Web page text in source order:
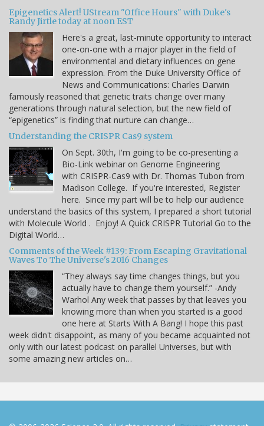
Epigenetics Alert! UStream "Office Hours" with Duke's
Randy Jirtle today at noon EST
Here's a great, last-minute opportunity to interact
one-on-one with a major player in the field of
environmental and dietary influences on gene
expression. From the Duke University Office of
News and Communications: Charles Darwin
famously reasoned that genetic traits change over many
generations through natural selection, but the new field of
“epigenetics” is finding that nurture can change…
Understanding the CRISPR Cas9 system
On Sept. 30th, I'm going to be co-presenting a
Bio-Link webinar on Genome Engineering
with CRISPR-Cas9 with Dr. Thomas Tubon from
Madison College. If you're interested, Register
here. Since my part will be to help our audience
understand the basics of this system, I prepared a short tutorial
with Molecule World . Enjoy! A Quick CRISPR Tutorial Go to the
Digital World…
Comments of the Week #139: From Escaping Gravitational
Waves To The Universe's 2016 Changes
“They always say time changes things, but you
actually have to change them yourself.” -Andy
Warhol Any week that passes by that leaves you
knowing more than when you started is a good
one here at Starts With A Bang! I hope this past
week didn't disappoint, as many of you became acquainted not
only with our latest podcast on parallel Universes, but with
some amazing new articles on…